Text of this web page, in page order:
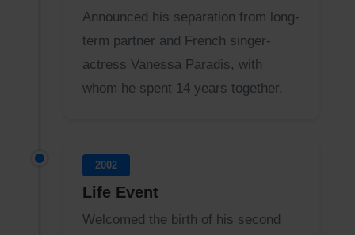
Announced his separation from long-
term partner and French singer-
actress Vanessa Paradis, with
whom he spent 14 years together.
2002
Life Event
Welcomed the birth of his second